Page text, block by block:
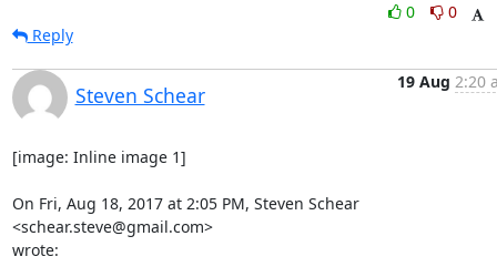
0
0
Reply
Steven Schear
19 Aug 2:20
[image: Inline image 1]
On Fri, Aug 18, 2017 at 2:05 PM, Steven Schear
<schear.steve@gmail.com>
wrote: